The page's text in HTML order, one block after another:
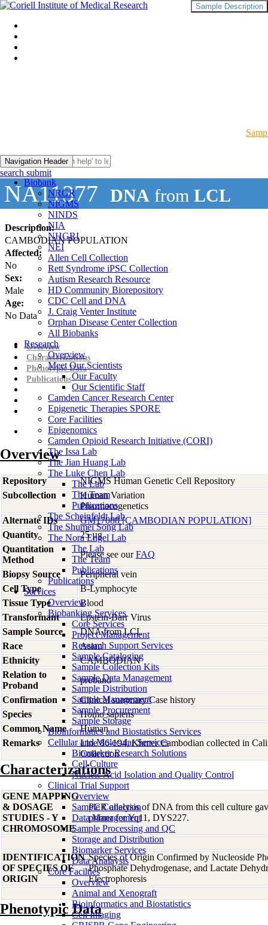
Navigation Header
Biobank
NRGR
NIGMS
NINDS
NIA
NHGRI
NEI
Allen Cell Collection
Rett Syndrome iPSC Collection
Autism Research Resource
HD Community Biorepository
CDC Cell and DNA
J. Craig Venter Institute
Orphan Disease Center Collection
All Biobanks
Research
Overview
Meet Our Scientists
Our Faculty
Our Scientific Staff
Camden Cancer Research Center
Epigenetic Therapies SPORE
Core Facilities
Epigenomics
Camden Opioid Research Initiative (CORI)
The Issa Lab
The Jian Huang Lab
The Luke Chen Lab
The Lab
The Team
Publications
The Scheinfeldt Lab
The Shumei Song Lab
The Nora Engel Lab
The Lab
The Team
Publications
Publications
Services
Overview
Biobanking Services
Core Services
Project Management
Research Support Services
Sample Cataloging
Sample Collection Kits
Sample Data Management
Sample Distribution
Sample Management
Sample Procurement
Sample Storage
Bioinformatics and Biostatistics Services
Cellular and Molecular Services
Biomarker Research Solutions
Cell Culture
Nucleic Acid Isolation and Quality Control
Clinical Trial Support
Overview
Sample Collection
Data Management
Sample Processing and QC
Storage and Distribution
Biomarker Services
Data Analaysis
Core Facilties
Overview
Animal and Xenograft
Bioinformatics and Biostatistics
Cell Imaging
search submit
NA11377 DNA from LCL
Description:
CAMBODIAN POPULATION
Affected:
No
Sex:
Male
Age:
No Data
Sample Description
Overview
Characterizations
Phenotypic Data
Publications
Overview
Repository
NIGMS Human Genetic Cell Repository
Subcollection
Human Variation
Pharmacogenetics
Alternate IDs
GM17088 [CAMBODIAN POPULATION]
Quantity
25 µg
Quantitation
Method
Please see ourFAQ
Biopsy Source
Peripheral vein
Cell Type
B-Lymphocyte
Tissue Type
Blood
Transformant
Epstein-Barr Virus
Sample Source
DNA from LCL
Race
Asian
Ethnicity
CAMBODIAN
Relation to
Proband
proband
Confirmation
Clinical summary/Case history
Species
Homo sapiens
Common Name
Human
Remarks
Line 86-194; Khmer Cambodian collected in
Collection
Characterizations
GENE MAPPING
& DOSAGE
STUDIES - Y
CHROMOSOME
PCR analysis of DNA from this cell culture
primer for Yq11, DYS227.
IDENTIFICATION
OF SPECIES OF
ORIGIN
Species of Origin Confirmed by Nucleoside
Phosphate Dehydrogenase, and Lactate
Electrophoresis
Phenotypic Data